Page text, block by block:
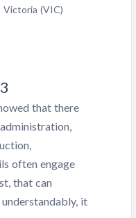
Victoria (VIC)
that there
often engage
that can
it